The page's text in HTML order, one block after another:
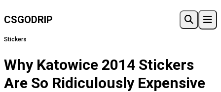
CSGODRIP
Stickers
Why Katowice 2014 Stickers
Are So Ridiculously Expensive